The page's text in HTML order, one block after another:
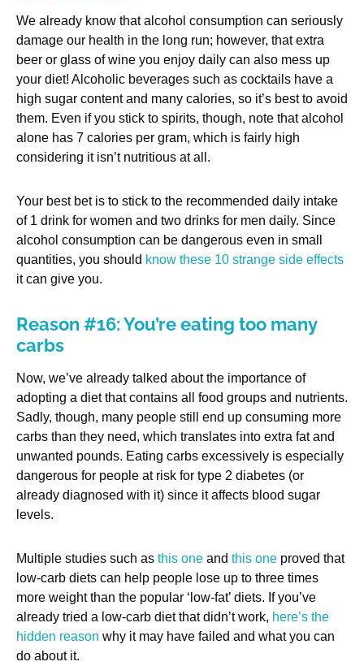
We already know that alcohol consumption can seriously
damage our health in the long run; however, that extra
beer or glass of wine you enjoy daily can also mess up
your diet! Alcoholic beverages such as cocktails have a
high sugar content and many calories, so it’s best to avoid
them. Even if you stick to spirits, though, note that alcohol
alone has 7 calories per gram, which is fairly high
considering it isn’t nutritious at all.
Your best bet is to stick to the recommended daily intake
of 1 drink for women and two drinks for men daily. Since
alcohol consumption can be dangerous even in small
quantities, you should know these 10 strange side effects
it can give you.
Reason #16: You’re eating too many
carbs
Now, we’ve already talked about the importance of
adopting a diet that contains all food groups and nutrients.
Sadly, though, many people still end up consuming more
carbs than they need, which translates into extra fat and
unwanted pounds. Eating carbs excessively is especially
dangerous for people at risk for type 2 diabetes (or
already diagnosed with it) since it affects blood sugar
levels.
Multiple studies such as this one and this one proved that
low-carb diets can help people lose up to three times
more weight than the popular ‘low-fat’ diets. If you’ve
already tried a low-carb diet that didn’t work, here’s the
hidden reason why it may have failed and what you can
do about it.